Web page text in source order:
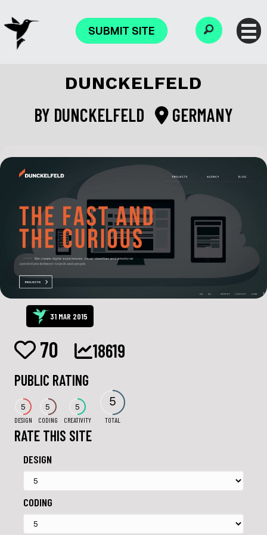
SUBMIT SITE
DUNCKELFELD
BY DUNCKELFELD GERMANY
31 MAR 2015
70 18619
PUBLIC RATING
5
DESIGN
5
CODING
5
CREATIVITY
5
TOTAL
RATE THIS SITE
DESIGN
CODING